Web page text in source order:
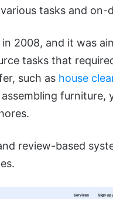
tasks and on-
2008, and it was
tasks that
such as house
furniture,
review-based